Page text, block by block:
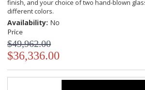
finish, and your choice of two hand-blown
different colors.
Availability: No
Price
$49,962.00
$36,336.00